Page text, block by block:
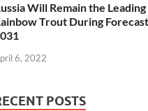
Will Remain the
Trout During
6, 2022
POSTS